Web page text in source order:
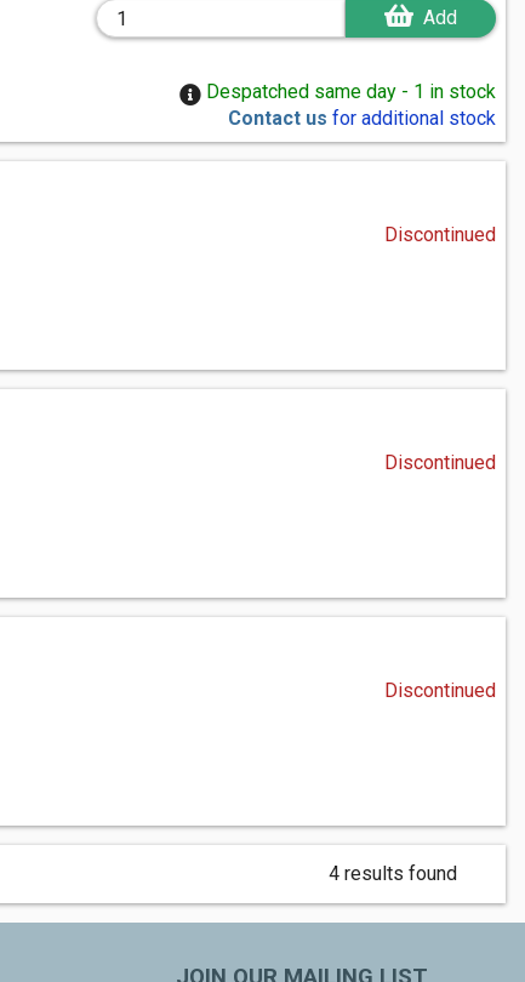
Add
Despatched same day - 1 in stock
Contact us for additional stock
Discontinued
Discontinued
Discontinued
4 results found